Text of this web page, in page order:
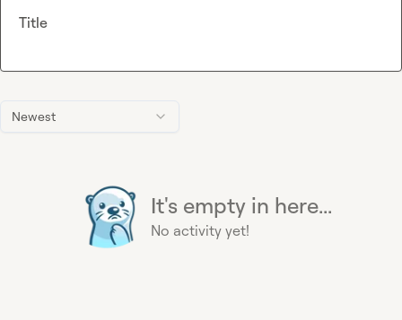
Newest
It's empty in here...
No activity yet!
Title